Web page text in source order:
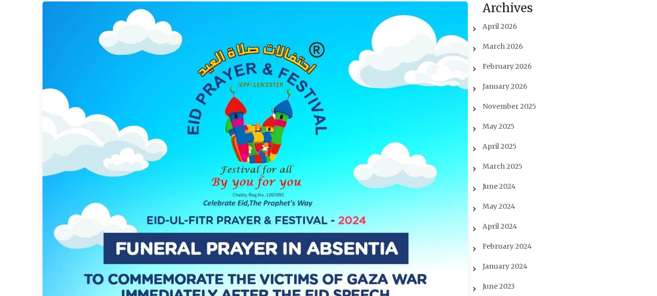
Archives
April 2026
March 2026
February 2026
January 2026
November 2025
May 2025
April 2025
March 2025
June 2024
May 2024
April 2024
February 2024
January 2024
June 2023